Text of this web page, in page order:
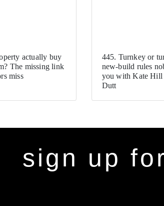
actually buy
The missing link
miss
445. Turnkey or
new-build rules
you with Kate Hill
Dutt
sign up